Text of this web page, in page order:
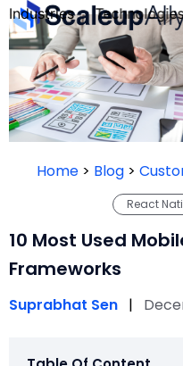
Industries
Home > Blog >
React
10 Most Used
Frameworks
Suprabhat Sen |